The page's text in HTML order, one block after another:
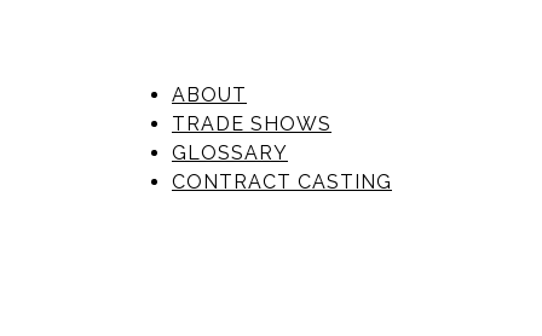
ABOUT
TRADE SHOWS
GLOSSARY
CONTRACT CASTING